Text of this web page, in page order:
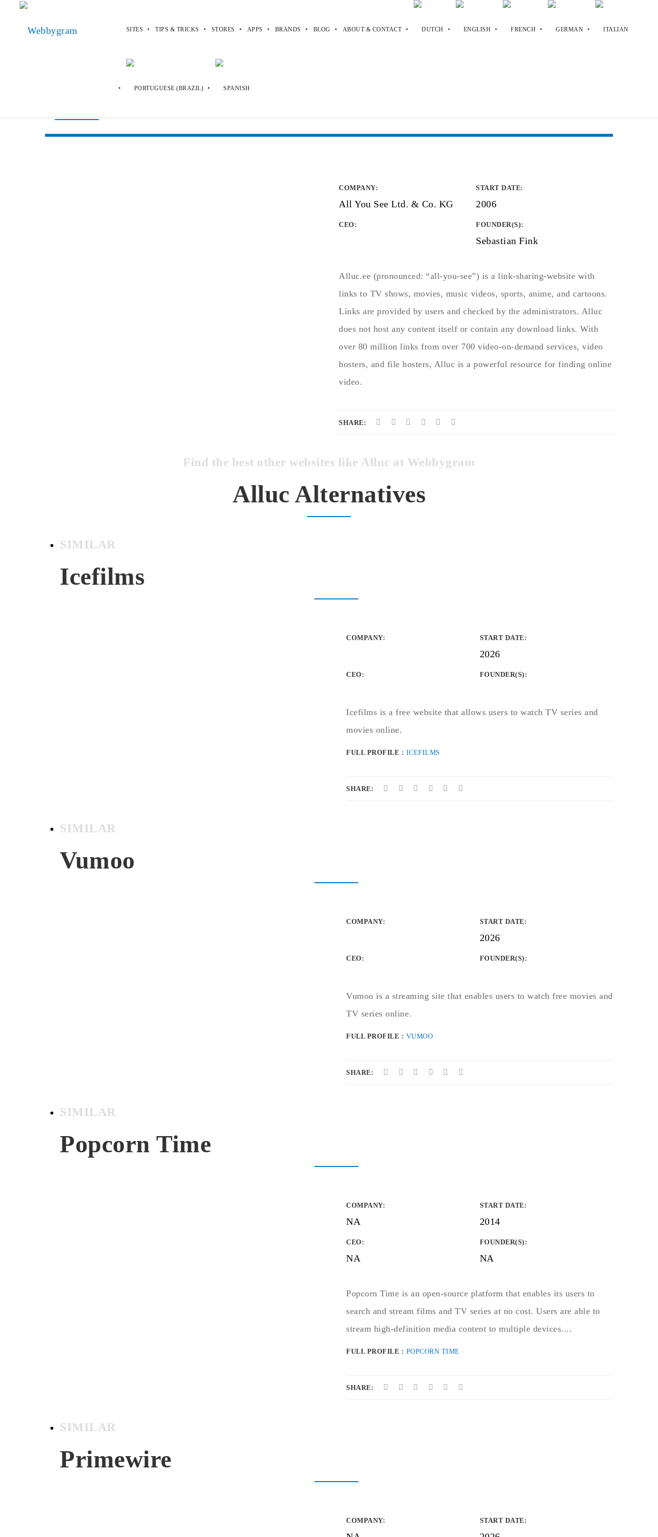
SITES TIPS & TRICKS STORES APPS BRANDS BLOG ABOUT & CONTACT
COMPANY:
All You See Ltd. & Co. KG
START DATE:
2006
CEO: FOUNDER(S):
Sebastian Fink
Alluc.ee (pronounced: “all-you-see”) is a link-sharing-website with
links to TV shows, movies, music videos, sports, anime, and cartoons.
Links are provided by users and checked by the administrators. Alluc
does not host any content itself or contain any download links. With
over 80 million links from over 700 video-on-demand services, video
hosters, and file hosters, Alluc is a powerful resource for finding online
video.
SHARE:
Find the best other websites like Alluc at Webbygram
Alluc Alternatives
SIMILAR
Icefilms
COMPANY: START DATE:
2026
CEO: FOUNDER(S) :
Icefilms is a free website that allows users to watch TV series and
movies online.
FULL PROFILE : ICEFILMS
SHARE:
SIMILAR
Vumoo
COMPANY: START DATE:
2026
CEO: FOUNDER(S) :
Vumoo is a streaming site that enables users to watch free movies and
TV series online.
FULL PROFILE : VUMOO
SHARE:
SIMILAR
Popcorn Time
COMPANY:
NA
START DATE:
2014
CEO:
NA
FOUNDER(S) :
NA
Popcorn Time is an open-source platform that enables its users to
search and stream films and TV series at no cost. Users are able to
stream high-definition media content to multiple devices....
FULL PROFILE : POPCORN TIME
SHARE:
SIMILAR
Primewire
COMPANY: START DATE: